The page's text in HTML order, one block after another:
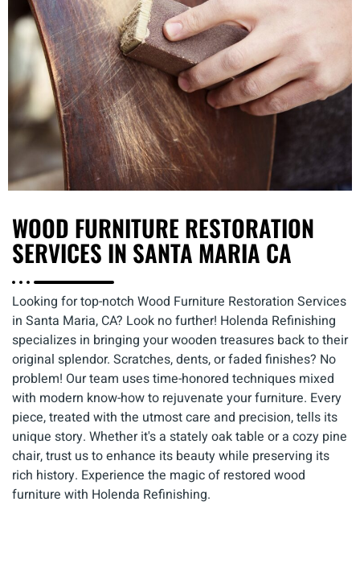
WOOD FURNITURE RESTORATION
SERVICES IN SANTA MARIA CA
Looking for top-notch Wood Furniture Restoration Services
in Santa Maria, CA? Look no further! Holenda Refinishing
specializes in bringing your wooden treasures back to their
original splendor. Scratches, dents, or faded finishes? No
problem! Our team uses time-honored techniques mixed
with modern know-how to rejuvenate your furniture. Every
piece, treated with the utmost care and precision, tells its
unique story. Whether it's a stately oak table or a cozy pine
chair, trust us to enhance its beauty while preserving its
rich history. Experience the magic of restored wood
furniture with Holenda Refinishing.